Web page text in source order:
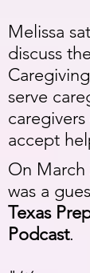
Melissa
discuss
serve
accept
On March
was a
Texas
Podcast.